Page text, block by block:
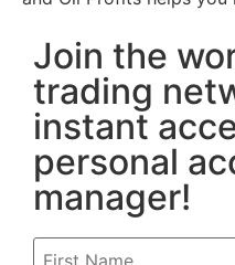
Join the
trading
instant
personal
manager!